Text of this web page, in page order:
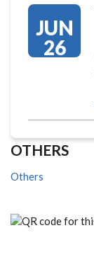
JUN
26
OTHERS
Others